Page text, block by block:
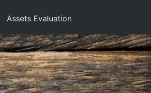
Assets Evaluation